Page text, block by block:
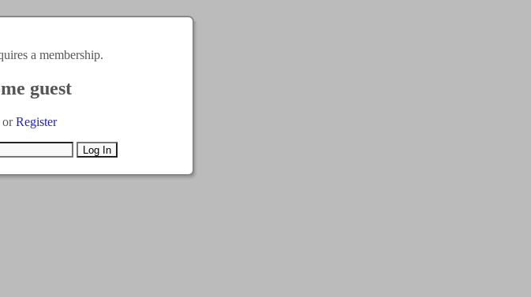
a membership.
guest
orRegister